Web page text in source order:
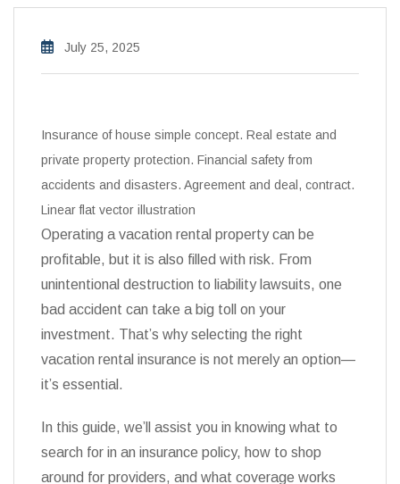
July 25, 2025
Insurance of house simple concept. Real estate and
private property protection. Financial safety from
accidents and disasters. Agreement and deal, contract.
Linear flat vector illustration
Operating a vacation rental property can be
profitable, but it is also filled with risk. From
unintentional destruction to liability lawsuits, one
bad accident can take a big toll on your
investment. That’s why selecting the right
vacation rental insurance is not merely an option—
it’s essential.
In this guide, we’ll assist you in knowing what to
search for in an insurance policy, how to shop
around for providers, and what coverage works